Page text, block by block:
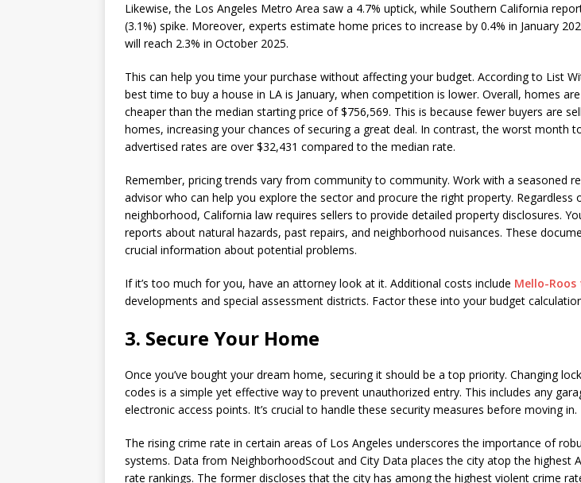
Likewise, the Los Angeles Metro Area saw a 4.7% uptick, while Southern California
(3.1%) spike. Moreover, experts estimate home prices to increase by 0.4% in January
will reach 2.3% in October 2025.
This can help you time your purchase without affecting your budget. According to List
best time to buy a house in LA is January, when competition is lower. Overall, homes
cheaper than the median starting price of $756,569. This is because fewer buyers are
homes, increasing your chances of securing a great deal. In contrast, the worst month
advertised rates are over $32,431 compared to the median rate.
Remember, pricing trends vary from community to community. Work with a seasoned
advisor who can help you explore the sector and procure the right property. Regardless
neighborhood, California law requires sellers to provide detailed property disclosures.
reports about natural hazards, past repairs, and neighborhood nuisances. These
crucial information about potential problems.
If it’s too much for you, have an attorney look at it. Additional costs include Mello-Roos
developments and special assessment districts. Factor these into your budget
3. Secure Your Home
Once you’ve bought your dream home, securing it should be a top priority. Changing
codes is a simple yet effective way to prevent unauthorized entry. This includes any
electronic access points. It’s crucial to handle these security measures before moving in.
The rising crime rate in certain areas of Los Angeles underscores the importance of
systems. Data from NeighborhoodScout and City Data places the city atop the highest
rate rankings. The former discloses that the city has among the highest violent crime